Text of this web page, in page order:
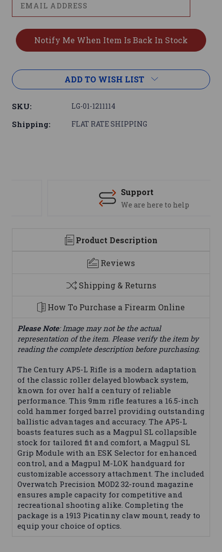
ADD TO WISH LIST
SKU: LG-01-1211114
Shipping: FLAT RATE SHIPPING
Support
We are here to help
Product Description
Reviews
Shipping & Returns
How To Purchase a Firearm Online
Please Note: Image may not be the actual
representation of the item. Please verify the item by
reading the complete description before purchasing.
The Century AP5-L Rifle is a modern adaptation
of the classic roller delayed blowback system,
known for over half a century of reliable
performance. This 9mm rifle features a 16.5-inch
cold hammer forged barrel providing outstanding
ballistic advantages and accuracy. The AP5-L
boasts features such as a Magpul SL collapsible
stock for tailored fit and comfort, a Magpul SL
Grip Module with an ESK Selector for enhanced
control, and a Magpul M-LOK handguard for
customizable accessory attachment. The included
Overwatch Precision MOD2 32-round magazine
ensures ample capacity for competitive and
recreational shooting alike. Completing the
package is a 1913 Picatinny claw mount, ready to
equip your choice of optics.